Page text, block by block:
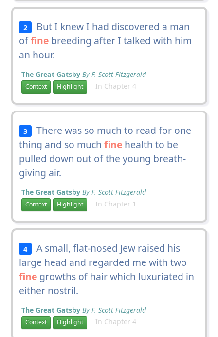
2
But I knew I had discovered a man
offinebreeding after I talked with him
an hour.
The Great Gatsby By F. Scott Fitzgerald
Context Highlight In Chapter 4
3
There was so much to read for one
thing and so much finehealth to be
pulled down out of the young breath-
giving air.
The Great Gatsby By F. Scott Fitzgerald
Context Highlight In Chapter 1
4
A small, flat-nosed Jew raised his
large head and regarded me with two
finegrowths of hair which luxuriated in
either nostril.
The Great Gatsby By F. Scott Fitzgerald
Context Highlight In Chapter 4